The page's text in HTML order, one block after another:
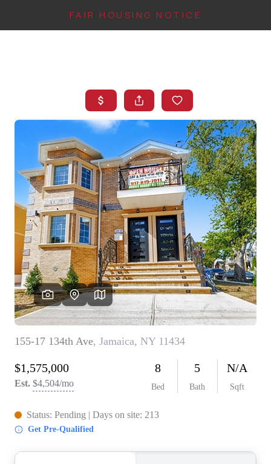
FAIR HOUSING NOTICE
SEARCH LISTINGS
TOP AREAS
BUYING
FINANCING
INSTANT HOME
VALUE
CONNECT
AGENT PROFILE
BLOG
TikTok